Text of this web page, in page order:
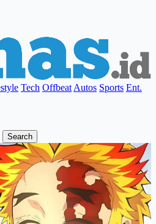
Tech Offbeat Autos Sports Ent.
Search